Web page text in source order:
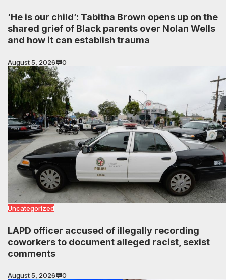
‘He is our child’: Tabitha Brown opens up on the
shared grief of Black parents over Nolan Wells
and how it can establish trauma
August 5, 2026 0
Uncategorized
LAPD officer accused of illegally recording
coworkers to document alleged racist, sexist
comments
August 5, 2026 0